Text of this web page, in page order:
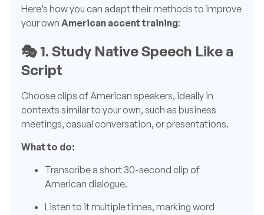
Here’s how you can adapt their methods to improve
your own American accent training:
🎭 1. Study Native Speech Like a
Script
Choose clips of American speakers, ideally in
contexts similar to your own, such as business
meetings, casual conversation, or presentations.
What to do:
Transcribe a short 30-second clip of
American dialogue.
Listen to it multiple times, marking word